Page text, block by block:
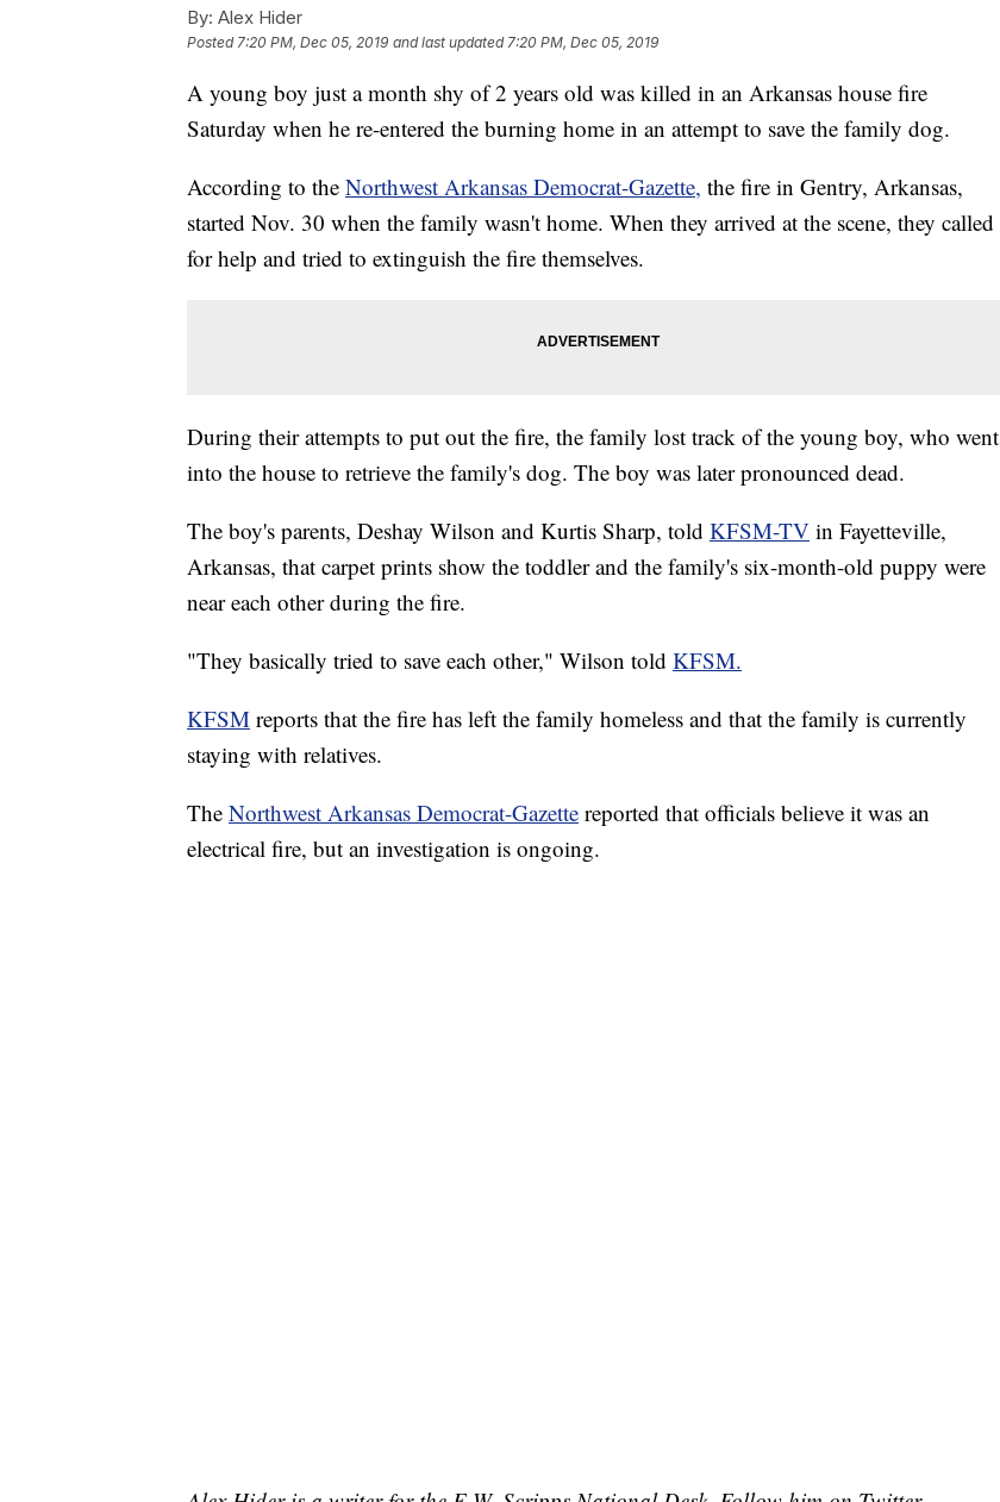
By: Alex Hider
Posted7:20 PM, Dec 05, 2019 and last updated 7:20 PM, Dec 05, 2019
A young boy just a month shy of 2 years old was killed in an Arkansas house fire
Saturday when he re-entered the burning home in an attempt to save the family dog.
According to the Northwest Arkansas Democrat-Gazette, the fire in Gentry, Arkansas,
started Nov. 30 when the family wasn't home. When they arrived at the scene, they called
for help and tried to extinguish the fire themselves.
During their attempts to put out the fire, the family lost track of the young boy, who went
into the house to retrieve the family's dog. The boy was later pronounced dead.
The boy's parents, Deshay Wilson and Kurtis Sharp, told KFSM-TV in Fayetteville,
Arkansas, that carpet prints show the toddler and the family's six-month-old puppy were
near each other during the fire.
"They basically tried to save each other," Wilson told KFSM.
KFSM reports that the fire has left the family homeless and that the family is currently
staying with relatives.
The Northwest Arkansas Democrat-Gazette reported that officials believe it was an
electrical fire, but an investigation is ongoing.